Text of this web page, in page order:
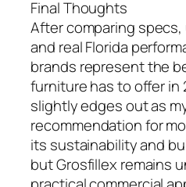
Final Thoughts
After comparing
and real Florida
brands represent the
furniture has to offer in
slightly edges out as
recommendation for
its sustainability and
but Grosfillex remains